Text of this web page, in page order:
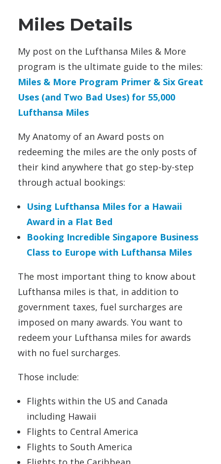
Miles Details
My post on the Lufthansa Miles & More
program is the ultimate guide to the miles:
Miles & More Program Primer & Six Great
Uses (and Two Bad Uses) for 55,000
Lufthansa Miles
My Anatomy of an Award posts on
redeeming the miles are the only posts of
their kind anywhere that go step-by-step
through actual bookings:
Using Lufthansa Miles for a Hawaii
Award in a Flat Bed
Booking Incredible Singapore Business
Class to Europe with Lufthansa Miles
The most important thing to know about
Lufthansa miles is that, in addition to
government taxes, fuel surcharges are
imposed on many awards. You want to
redeem your Lufthansa miles for awards
with no fuel surcharges.
Those include:
Flights within the US and Canada
including Hawaii
Flights to Central America
Flights to South America